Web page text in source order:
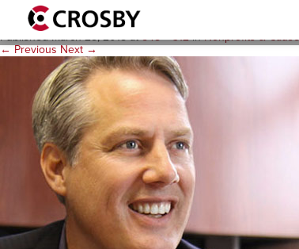
rc_desk548x312
PublishedMarch 28, 2018at548 × 312inNonprofits &
← Previous Next →